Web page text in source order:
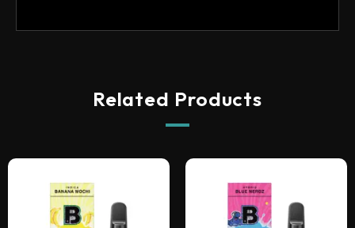
Related Products